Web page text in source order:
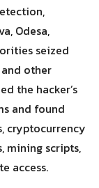
Odesa,
seized
other
the hacker’s
and found
cryptocurrency
mining scripts,
access.